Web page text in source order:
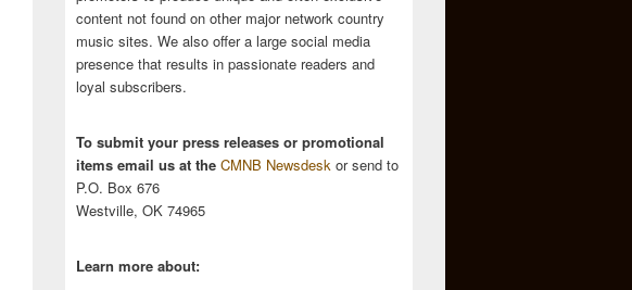
content not found on other major network country
music sites. We also offer a large social media
presence that results in passionate readers and
loyal subscribers.
To submit your press releases or promotional
items email us at the CMNB Newsdesk or send to
P.O. Box 676
Westville, OK 74965
Learn more about: